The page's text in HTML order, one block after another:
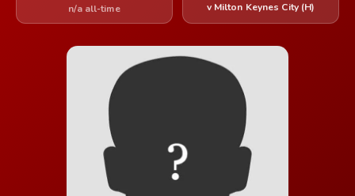
n/a all-time v Milton Keynes City (H)